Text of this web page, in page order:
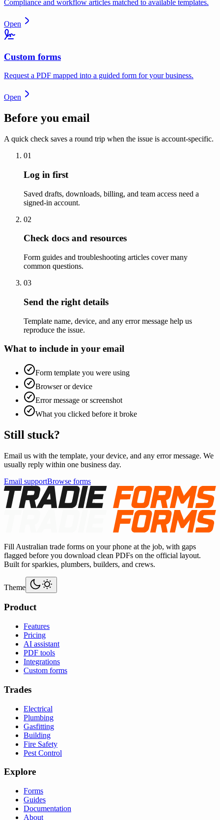
Compliance and workflow articles matched to available templates.
Open
Custom forms
Request a PDF mapped into a guided form for your business.
Open
Before you email
A quick check saves a round trip when the issue is account-specific.
01
Log in first
Saved drafts, downloads, billing, and team access need a
signed-in account.
02
Check docs and resources
Form guides and troubleshooting articles cover many
common questions.
03
Send the right details
Template name, device, and any error message help us
reproduce the issue.
What to include in your email
Form template you were using
Browser or device
Error message or screenshot
What you clicked before it broke
Still stuck?
Email us with the template, your device, and any error message. We
usually reply within one business day.
Email supportBrowse forms
Fill Australian trade forms on your phone at the job, with gaps
flagged before you download clean PDFs on the official layout.
Built for sparkies, plumbers, builders, and crews.
Theme
Product
Features
Pricing
AI assistant
PDF tools
Integrations
Custom forms
Trades
Electrical
Plumbing
Gasfitting
Building
Fire Safety
Pest Control
Explore
Forms
Guides
Documentation
About